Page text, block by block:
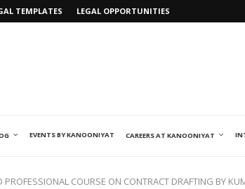
TEMPLATES LEGAL OPPORTUNITIES
EVENTS BY KANOONIYAT CAREERS AT KANOONIYAT
PROFESSIONAL COURSE ON CONTRACT DRAFTING BY